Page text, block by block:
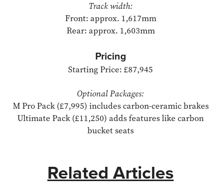
Track width:
Front: approx. 1,617mm
Rear: approx. 1,603mm
Pricing
Starting Price: £87,945
Optional Packages:
M Pro Pack (£7,995) includes carbon-ceramic brakes
Ultimate Pack (£11,250) adds features like carbon
bucket seats
Related Articles